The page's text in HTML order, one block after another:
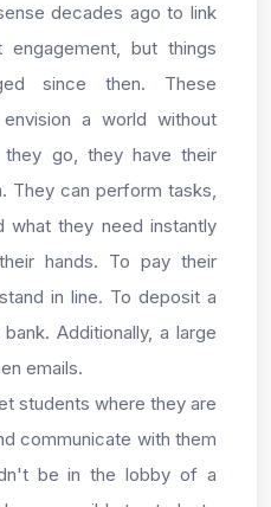
decades ago to link
but things
since then. These
a world without
they go, they have their
They can perform tasks,
what they need instantly
hands. To pay their
in line. To deposit a
Additionally, a large
emails.
students where they are
communicate with them
be in the lobby of a